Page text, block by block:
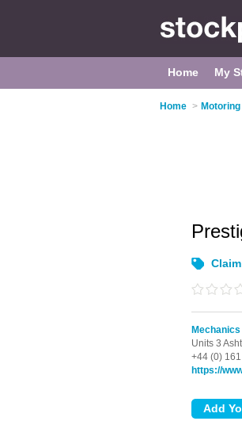
Home My
Home > Motoring
Units 3
+44 (0)
https://